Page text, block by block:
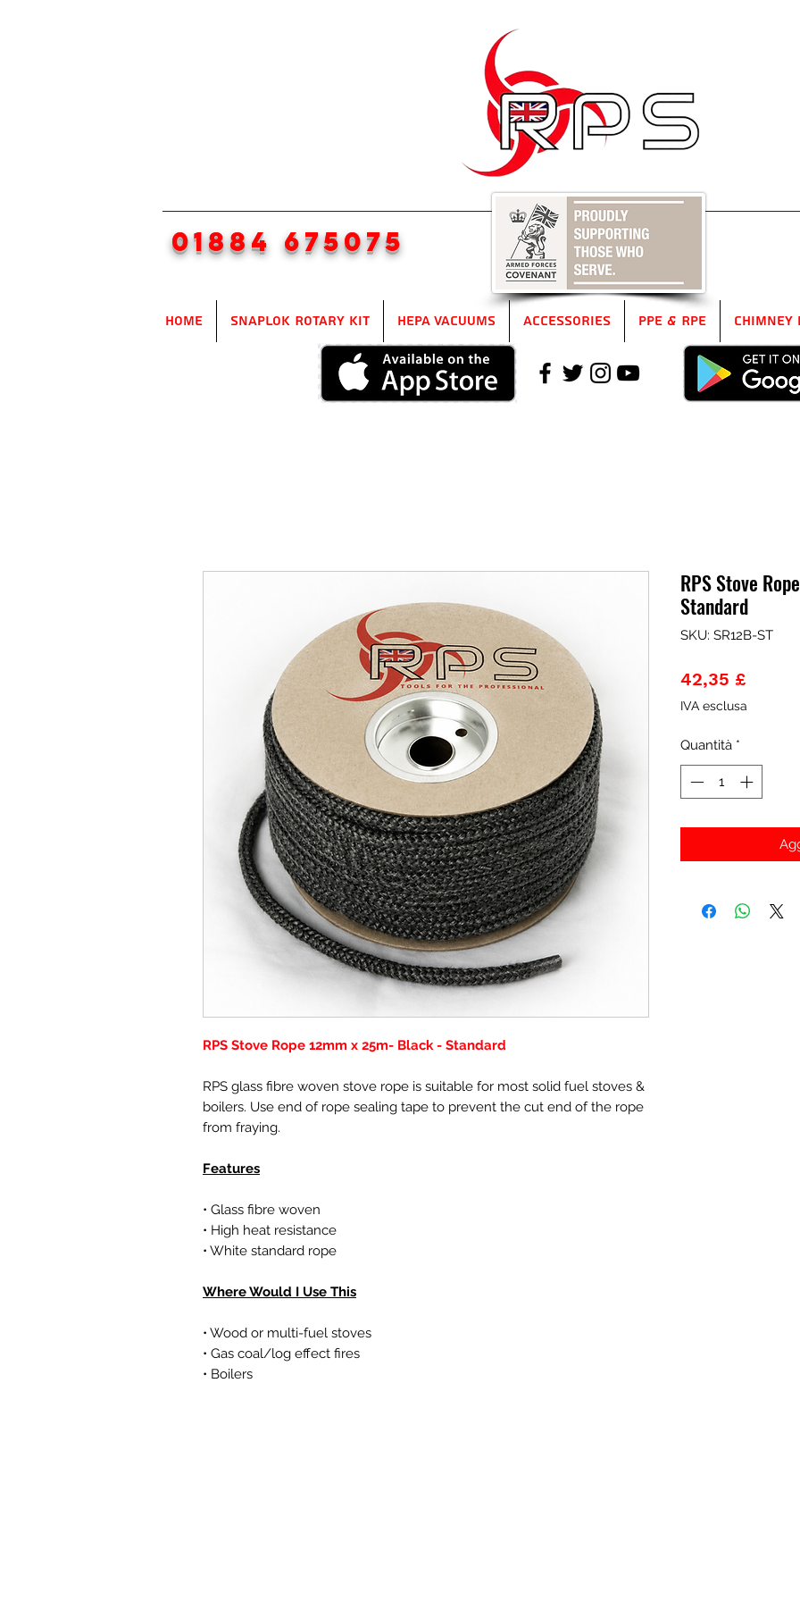
01884 675075
Home SnapLok Rotary Kit HEPA Vacuums Accessories PPE & RPE Chimney
RPS Stove Rope 12mm x 25m- Black - Standard
RPS glass fibre woven stove rope is suitable for most solid fuel stoves &
boilers. Use end of rope sealing tape to prevent the cut end of the rope
from fraying.
Features
• Glass fibre woven
• High heat resistance
• White standard rope
Where Would I Use This
• Wood or multi-fuel stoves
• Gas coal/log effect fires
• Boilers
RPS Stove
Standard
SKU: SR12B-ST
42,35 £Prezzo
IVA esclusa
Quantità *